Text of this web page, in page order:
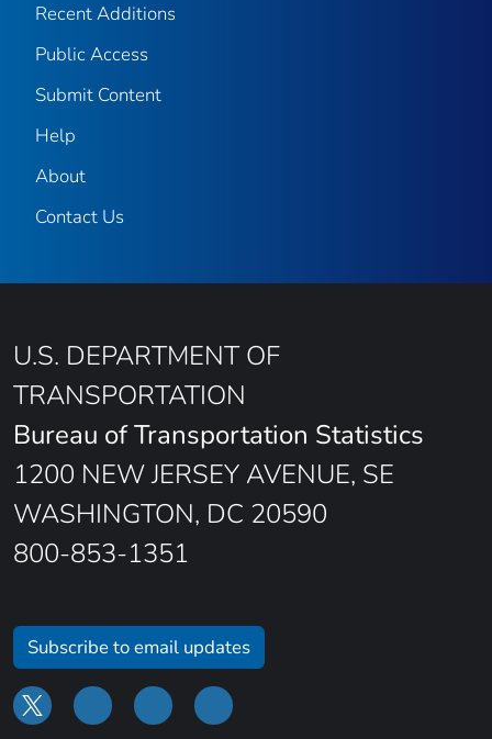
Recent Additions
Public Access
Submit Content
Help
About
Contact Us
U.S. DEPARTMENT OF
TRANSPORTATION
Bureau of Transportation Statistics
1200 NEW JERSEY AVENUE, SE
WASHINGTON, DC 20590
800-853-1351
Subscribe to email updates